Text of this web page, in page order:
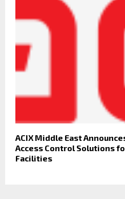
ACIX Middle East
Access Control Solutions
Facilities